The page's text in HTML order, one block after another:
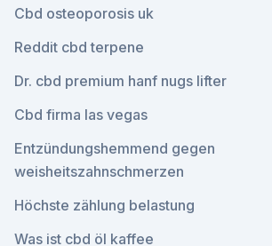
Cbd osteoporosis uk
Reddit cbd terpene
Dr. cbd premium hanf nugs lifter
Cbd firma las vegas
Entzündungshemmend gegen
weisheitszahnschmerzen
Höchste zählung belastung
Was ist cbd öl kaffee